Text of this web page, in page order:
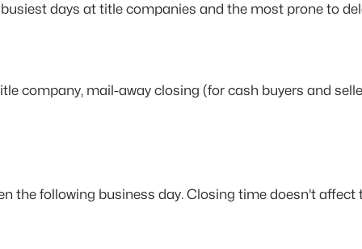
days at title companies and the most prone to
company, mail-away closing (for cash buyers and
the following business day. Closing time doesn't